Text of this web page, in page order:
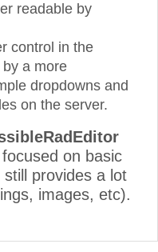
readable by
control in the
a more
dropdowns and
on the server.
on basic
provides a lot
images, etc).